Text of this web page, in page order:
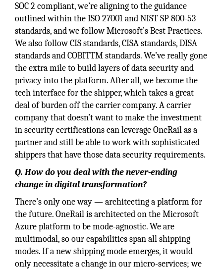
SOC 2 compliant, we’re aligning to the guidance
outlined within the ISO 27001 and NIST SP 800-53
standards, and we follow Microsoft’s Best Practices.
We also follow CIS standards, CISA standards, DISA
standards and COBITTM standards. We’ve really gone
the extra mile to build layers of data security and
privacy into the platform. After all, we become the
tech interface for the shipper, which takes a great
deal of burden off the carrier company. A carrier
company that doesn’t want to make the investment
in security certifications can leverage OneRail as a
partner and still be able to work with sophisticated
shippers that have those data security requirements.
Q. How do you deal with the never-ending
change in digital transformation?
There’s only one way — architecting a platform for
the future. OneRail is architected on the Microsoft
Azure platform to be mode-agnostic. We are
multimodal, so our capabilities span all shipping
modes. If a new shipping mode emerges, it would
only necessitate a change in our micro-services; we